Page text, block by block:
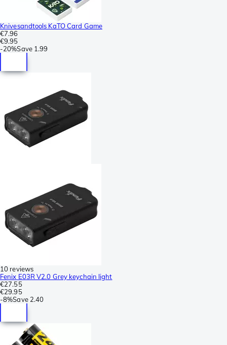
Knivesandtools KaTO Card Game
€7.96
€9.95
-20%Save 1.99
10 reviews
Fenix E03R V2.0 Grey keychain light
€27.55
€29.95
-8%Save 2.40